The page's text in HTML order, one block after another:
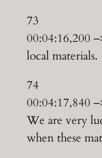
73
00:04:16,200
local materials.
74
00:04:17,840
We are very
when these